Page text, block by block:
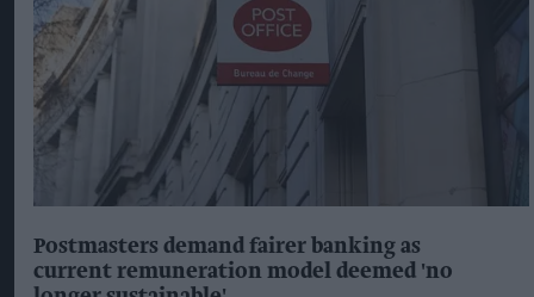
Postmasters demand fairer banking as
current remuneration model deemed 'no